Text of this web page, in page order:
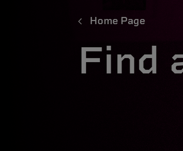
Home Page
Find